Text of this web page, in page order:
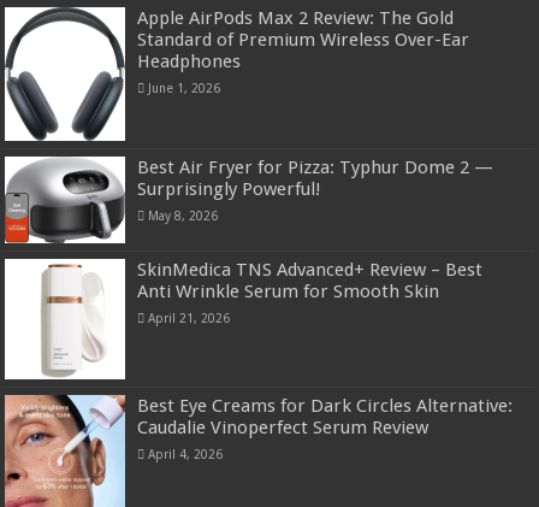
Apple AirPods Max 2 Review: The Gold
Standard of Premium Wireless Over-Ear
Headphones
June 1, 2026
Best Air Fryer for Pizza: Typhur Dome 2 —
Surprisingly Powerful!
May 8, 2026
SkinMedica TNS Advanced+ Review – Best
Anti Wrinkle Serum for Smooth Skin
April 21, 2026
Best Eye Creams for Dark Circles Alternative:
Caudalie Vinoperfect Serum Review
April 4, 2026